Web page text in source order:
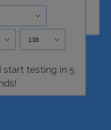
138
start testing in 5